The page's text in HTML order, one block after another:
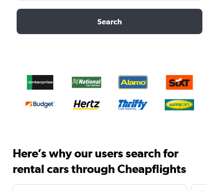
Search
Here’s why our users search for
rental cars through Cheapflights